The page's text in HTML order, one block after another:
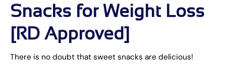
Snacks for Weight Loss
[RD Approved]
There is no doubt that sweet snacks are delicious!